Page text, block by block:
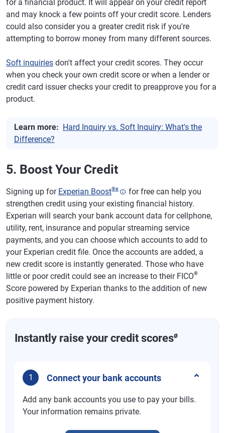
for a financial product. It will appear on your credit report
and may knock a few points off your credit score. Lenders
could also consider you a greater credit risk if you're
attempting to borrow money from many different sources.
Soft inquiries don't affect your credit scores. They occur
when you check your own credit score or when a lender or
credit card issuer checks your credit to preapprove you for a
product.
Learn more: Hard Inquiry vs. Soft Inquiry: What's the
Difference?
5. Boost Your Credit
Signing up for Experian Boost®ø
for free can help you
strengthen credit using your existing financial history.
Experian will search your bank account data for cellphone,
utility, rent, insurance and popular streaming service
payments, and you can choose which accounts to add to
your Experian credit file. Once the accounts are added, a
new credit score is instantly generated. Those who have
little or poor credit could see an increase to their FICO®
Score powered by Experian thanks to the addition of new
positive payment history.
Instantly raise your credit scoresø
1 Connect your bank accounts
Add any bank accounts you use to pay your bills.
Your information remains private.